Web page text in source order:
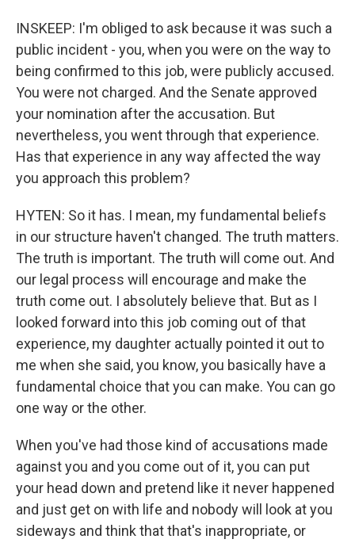
INSKEEP: I'm obliged to ask because it was such a
public incident - you, when you were on the way to
being confirmed to this job, were publicly accused.
You were not charged. And the Senate approved
your nomination after the accusation. But
nevertheless, you went through that experience.
Has that experience in any way affected the way
you approach this problem?
HYTEN: So it has. I mean, my fundamental beliefs
in our structure haven't changed. The truth matters.
The truth is important. The truth will come out. And
our legal process will encourage and make the
truth come out. I absolutely believe that. But as I
looked forward into this job coming out of that
experience, my daughter actually pointed it out to
me when she said, you know, you basically have a
fundamental choice that you can make. You can go
one way or the other.
When you've had those kind of accusations made
against you and you come out of it, you can put
your head down and pretend like it never happened
and just get on with life and nobody will look at you
sideways and think that that's inappropriate, or